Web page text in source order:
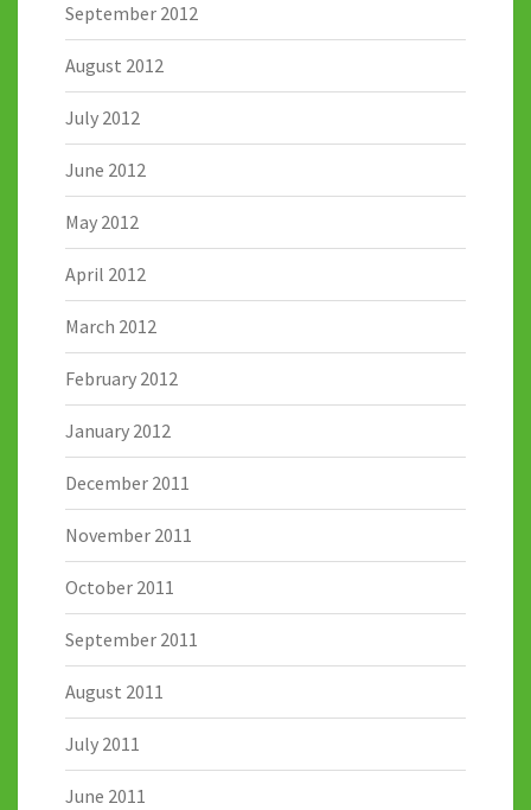
September 2012
August 2012
July 2012
June 2012
May 2012
April 2012
March 2012
February 2012
January 2012
December 2011
November 2011
October 2011
September 2011
August 2011
July 2011
June 2011